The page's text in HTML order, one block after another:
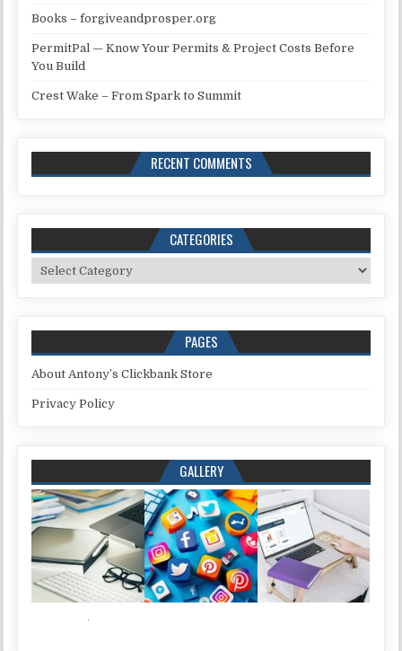
Books – forgiveandprosper.org
PermitPal — Know Your Permits & Project Costs Before
You Build
Crest Wake – From Spark to Summit
RECENT COMMENTS
CATEGORIES
Categories
PAGES
About Antony’s Clickbank Store
Privacy Policy
GALLERY